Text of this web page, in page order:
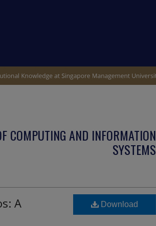
COMPUTING AND INFORMATION
SYSTEMS
A
Download